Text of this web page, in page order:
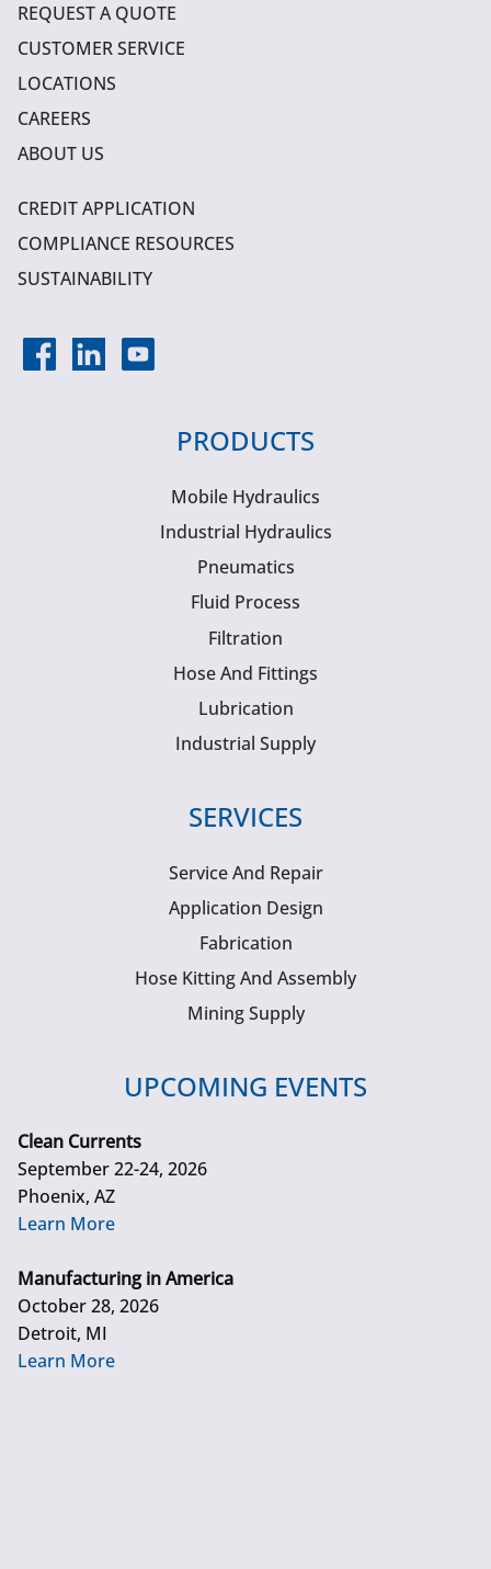
REQUEST A QUOTE
CUSTOMER SERVICE
LOCATIONS
CAREERS
ABOUT US
CREDIT APPLICATION
COMPLIANCE RESOURCES
SUSTAINABILITY
PRODUCTS
Mobile Hydraulics
Industrial Hydraulics
Pneumatics
Fluid Process
Filtration
Hose And Fittings
Lubrication
Industrial Supply
SERVICES
Service And Repair
Application Design
Fabrication
Hose Kitting And Assembly
Mining Supply
UPCOMING EVENTS
Clean Currents
September 22-24, 2026
Phoenix, AZ
Learn More
Manufacturing in America
October 28, 2026
Detroit, MI
Learn More